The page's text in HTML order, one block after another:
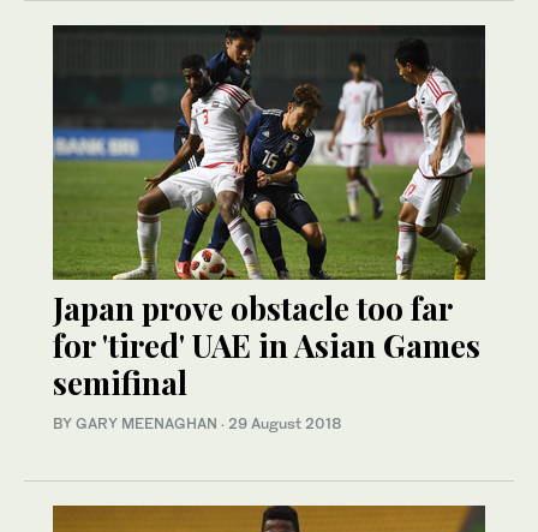
Japan prove obstacle too far
for 'tired' UAE in Asian Games
semifinal
BY GARY MEENAGHAN · 29 August 2018